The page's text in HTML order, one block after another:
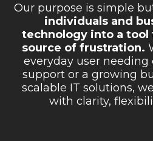
Our purpose is simple
individuals and
technology into a
source of frustration.
everyday user
support or a growing
scalable IT solutions,
with clarity,